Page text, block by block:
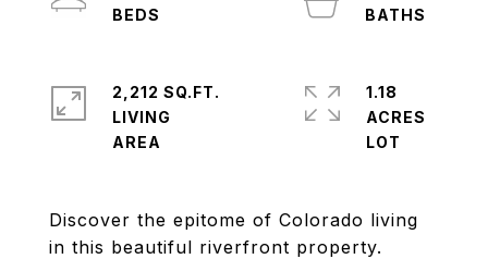
Discover the epitome of Colorado living
in this beautiful riverfront property.
2,212 SQ.FT.
LIVING
1.18
ACRES